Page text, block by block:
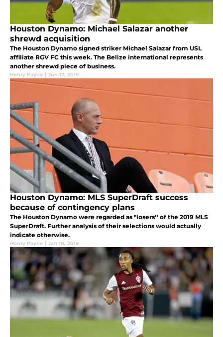
Houston Dynamo: Michael Salazar another
shrewd acquisition
The Houston Dynamo signed striker Michael Salazar from USL
affiliate RGV FC this week. The Belize international represents
another shrewd piece of business.
Henry Payne | Jun 17, 2019
Houston Dynamo: MLS SuperDraft success
because of contingency plans
The Houston Dynamo were regarded as "losers'' of the 2019 MLS
SuperDraft. Further analysis of their selections would actually
indicate otherwise.
Henry Payne | Jan 18, 2019